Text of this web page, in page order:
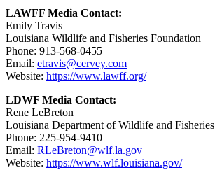
LAWFF Media Contact:
Emily Travis
Louisiana Wildlife and Fisheries Foundation
Phone: 913-568-0455
Email: etravis@cervey.com
Website: https://www.lawff.org/
LDWF Media Contact:
Rene LeBreton
Louisiana Department of Wildlife and Fisheries
Phone: 225-954-9410
Email: RLeBreton@wlf.la.gov
Website: https://www.wlf.louisiana.gov/